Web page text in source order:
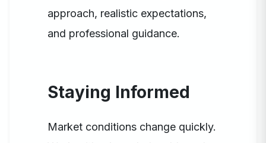
approach, realistic expectations,
and professional guidance.
Staying Informed
Market conditions change quickly.